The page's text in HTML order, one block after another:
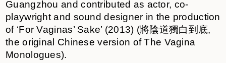
Guangzhou and contributed as actor, co-
playwright and sound designer in the production
of ‘For Vaginas’ Sake’ (2013) (將陰道獨白到底,
the original Chinese version of The Vagina
Monologues).